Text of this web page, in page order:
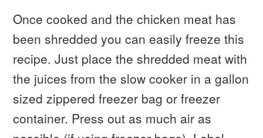
Once cooked and the chicken meat has
been shredded you can easily freeze this
recipe. Just place the shredded meat with
the juices from the slow cooker in a gallon
sized zippered freezer bag or freezer
container. Press out as much air as